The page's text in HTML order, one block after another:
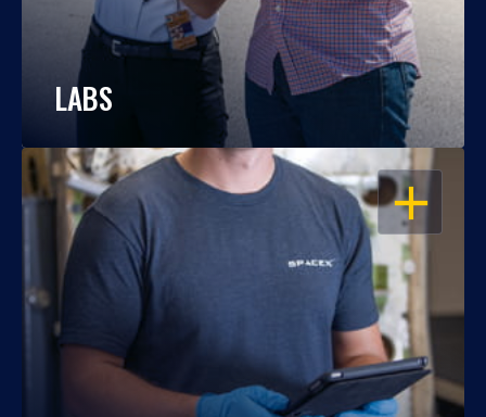
LABS
OPEN